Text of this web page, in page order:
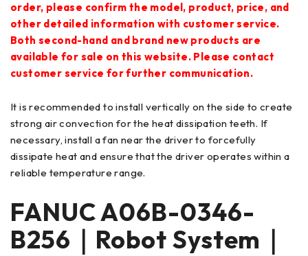
order, please confirm the model, product, price, and
other detailed information with customer service.
Both second-hand and brand new products are
available for sale on this website. Please contact
customer service for further communication.
It is recommended to install vertically on the side to create
strong air convection for the heat dissipation teeth. If
necessary, install a fan near the driver to forcefully
dissipate heat and ensure that the driver operates within a
reliable temperature range.
FANUCA06B-0346-
B256 ｜Robot System｜